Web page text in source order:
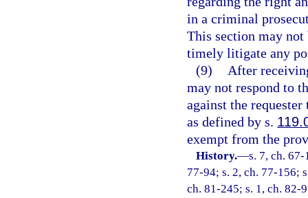
in a criminal
This section may
timely litigate any
(9)
After
may not respond to
against the
as defined by s.
exempt from the
History.—s. 7, ch.
77-94; s. 2, ch. 77-156;
ch. 81-245; s. 1, ch. 82-